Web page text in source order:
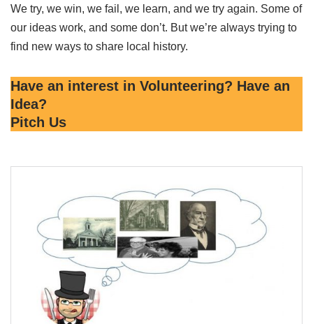
We try, we win, we fail, we learn, and we try again. Some of
our ideas work, and some don’t. But we’re always trying to
find new ways to share local history.
Have an interest in Volunteering? Have an
Idea?
Pitch Us